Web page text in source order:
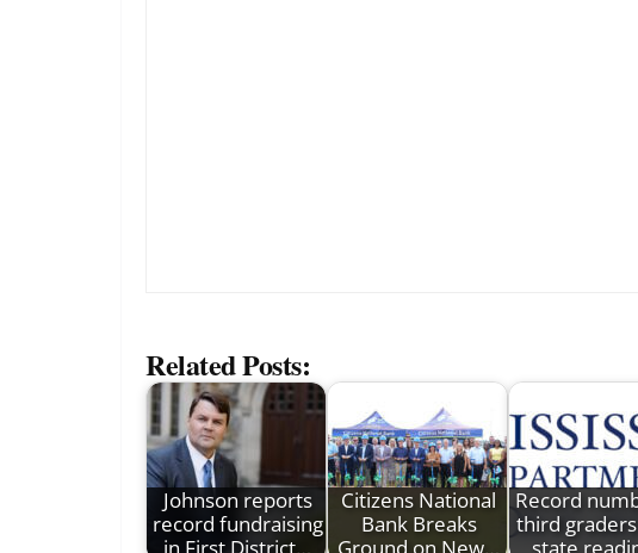
Related Posts:
Johnson reports
record fundraising
Citizens National
Bank Breaks
Record
third